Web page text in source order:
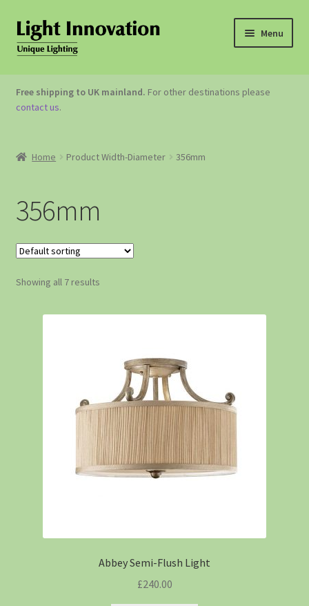
Menu
OUTDOOR LIGHTING
GARDEN ACCESSORIES
Free shipping to UK mainland. For other destinations please
contact us.
Home Product Width-Diameter 356mm
356mm
Showing all 7 results
Abbey Semi-Flush Light
£240.00